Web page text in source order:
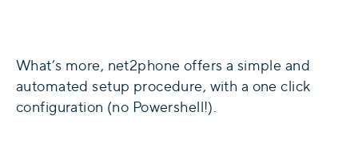
What’s more, net2phone offers a simple and
automated setup procedure, with a one click
configuration (no Powershell!).